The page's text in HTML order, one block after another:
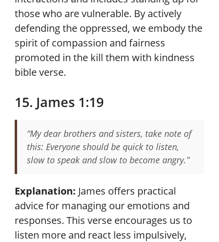
those who are vulnerable. By actively
defending the oppressed, we embody the
spirit of compassion and fairness
promoted in the kill them with kindness
bible verse.
15. James 1:19
“My dear brothers and sisters, take note of
this: Everyone should be quick to listen,
slow to speak and slow to become angry.”
Explanation: James offers practical
advice for managing our emotions and
responses. This verse encourages us to
listen more and react less impulsively,